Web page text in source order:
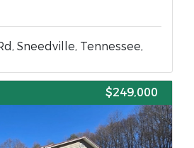
Sneedville, Tennessee,
$249,000